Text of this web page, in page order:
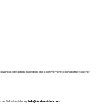
can. Get in touch today: hello@doddsandshute.com
business with action, inspiration, and a commitment to doing better, together.